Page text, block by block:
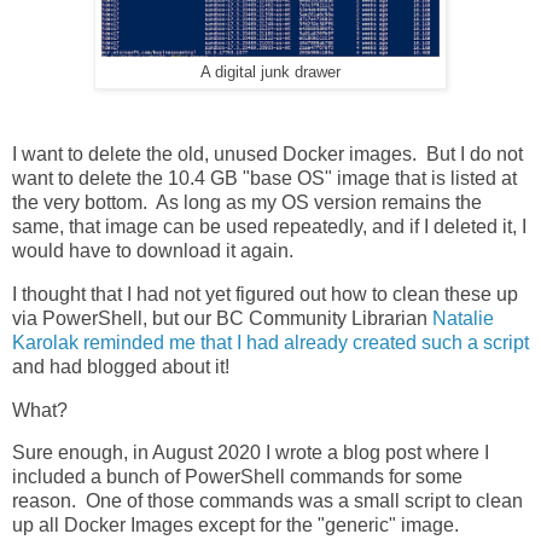
A digital junk drawer
I want to delete the old, unused Docker images. But I do not
want to delete the 10.4 GB "base OS" image that is listed at
the very bottom. As long as my OS version remains the
same, that image can be used repeatedly, and if I deleted it, I
would have to download it again.
I thought that I had not yet figured out how to clean these up
via PowerShell, but our BC Community Librarian Natalie
Karolak reminded me that I had already created such a script
and had blogged about it!
What?
Sure enough, in August 2020 I wrote a blog post where I
included a bunch of PowerShell commands for some
reason. One of those commands was a small script to clean
up all Docker Images except for the "generic" image.